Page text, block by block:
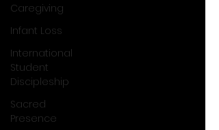
Caregiving
Infant Loss
International
Student
Discipleship
Sacred
Presence